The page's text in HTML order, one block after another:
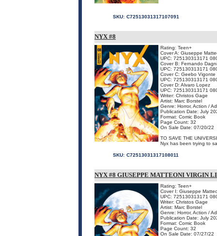
SKU: C72513031317107091
NYX #8
Rating: Teen+
Cover A: Giuseppe
UPC: 725130313171
Cover B: Fernando
UPC: 725130313171
Cover C: Geebo Vigonte
UPC: 725130313171
Cover D: Alvaro Lopez
UPC: 725130313171
Writer: Christos Gage
Artist: Marc Borstel
Genre: Horror, Action /
Publication Date: July
Format: Comic Book
Page Count: 32
On Sale Date: 07/20/22
TO SAVE THE
Nyx has been trying to
SKU: C72513031317108011
NYX #8 GIUSEPPE MATTEONI VIRGIN
Rating: Teen+
Cover I: Giuseppe
UPC: 725130313171
Writer: Christos Gage
Artist: Marc Borstel
Genre: Horror, Action /
Publication Date: July
Format: Comic Book
Page Count: 32
On Sale Date: 07/27/22